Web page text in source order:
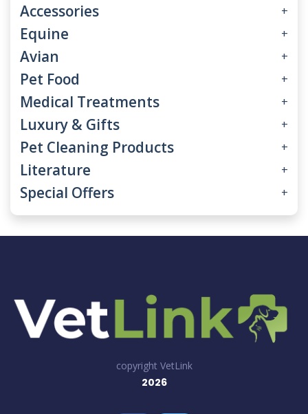
Accessories +
Equine +
Avian +
Pet Food +
Medical Treatments +
Luxury & Gifts +
Pet Cleaning Products +
Literature +
Special Offers +
copyright VetLink
2026